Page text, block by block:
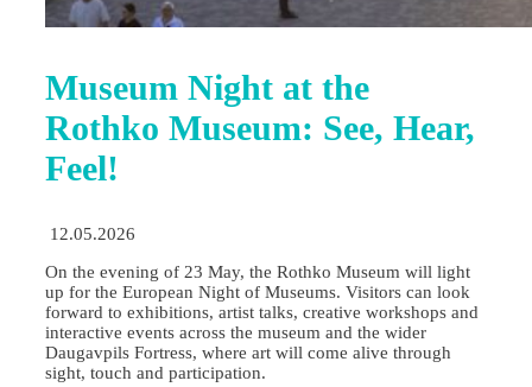
Museum Night at the
Rothko Museum: See, Hear,
Feel!
12.05.2026
On the evening of 23 May, the Rothko Museum will light
up for the European Night of Museums. Visitors can look
forward to exhibitions, artist talks, creative workshops and
interactive events across the museum and the wider
Daugavpils Fortress, where art will come alive through
sight, touch and participation.